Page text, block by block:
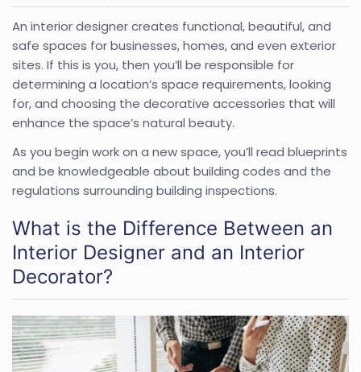
An interior designer creates functional, beautiful, and
safe spaces for businesses, homes, and even exterior
sites. If this is you, then you’ll be responsible for
determining a location’s space requirements, looking
for, and choosing the decorative accessories that will
enhance the space’s natural beauty.
As you begin work on a new space, you’ll read blueprints
and be knowledgeable about building codes and the
regulations surrounding building inspections.
What is the Difference Between an
Interior Designer and an Interior
Decorator?